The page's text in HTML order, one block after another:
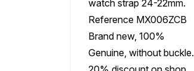
watch strap 24-22mm.
Reference MX006ZCB
Brand new, 100%
Genuine, without buckle.